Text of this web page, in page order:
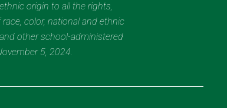
origin to all the rights,
color, national and ethnic
other school-administered
5, 2024.